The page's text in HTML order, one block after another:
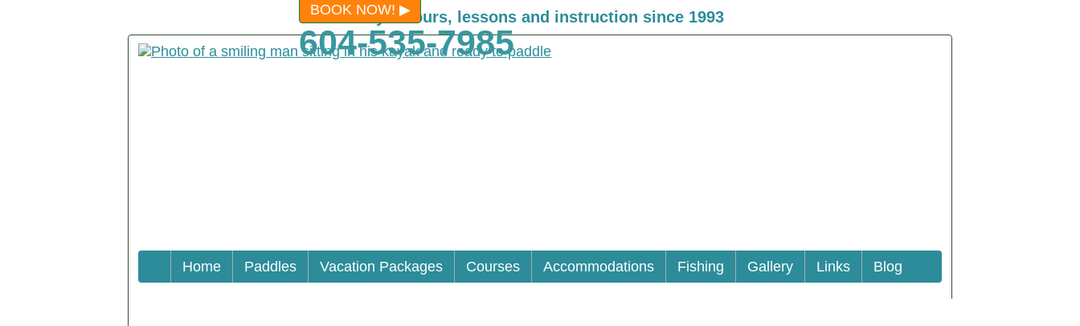
Kayak tours, lessons and instruction since 1993
BOOK NOW!
604-535-7985
Home Paddles Vacation Packages Courses Accommodations Fishing Gallery Links Blog